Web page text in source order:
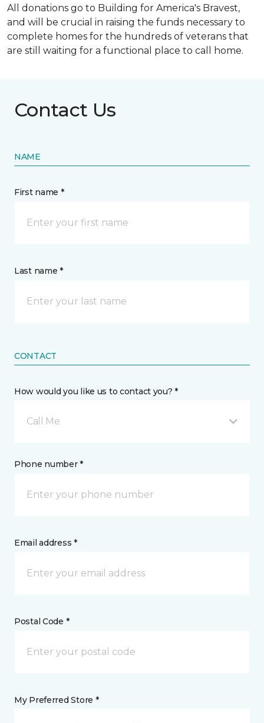
All donations go to Building for America's Bravest,
and will be crucial in raising the funds necessary to
complete homes for the hundreds of veterans that
are still waiting for a functional place to call home.
Contact Us
NAME
First name *
Last name *
CONTACT
How would you like us to contact you? *
Call Me
Phone number *
Email address *
Postal Code *
My Preferred Store *